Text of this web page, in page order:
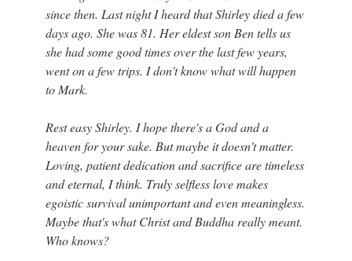
since then. Last night I heard that Shirley died a few
days ago. She was 81. Her eldest son Ben tells us
she had some good times over the last few years,
went on a few trips. I don't know what will happen
to Mark.
Rest easy Shirley. I hope there's a God and a
heaven for your sake. But maybe it doesn't matter.
Loving, patient dedication and sacrifice are timeless
and eternal, I think. Truly selfless love makes
egoistic survival unimportant and even meaningless.
Maybe that's what Christ and Buddha really meant.
Who knows?